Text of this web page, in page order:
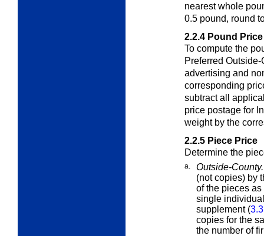
nearest whole
0.5 pound, round
2.2.4 Pound Price
To compute the
Preferred
advertising and
corresponding
subtract all
price postage for
weight by the
2.2.5 Piece Price
Determine the
a. Outside-County.
(not copies) by
of the pieces
single
supplement (
copies for the
the number of